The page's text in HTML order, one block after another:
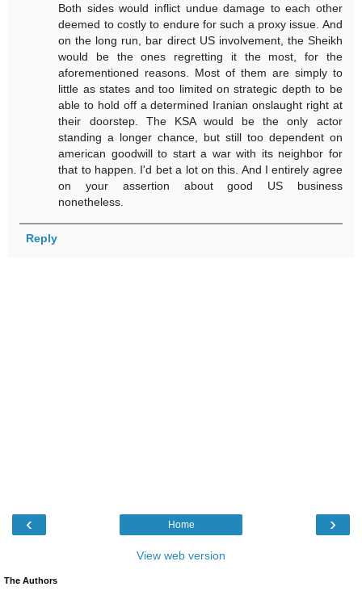
Both sides would inflict undue damage to each other
deemed to costly to endure for such a proxy issue. And
on the long run, bar direct US involvement, the Sheikh
would be the ones regretting it the most, for the
aforementioned reasons. Most of them are simply to
little as states and too limited on strategic depth to be
able to hold off a determined Iranian onslaught right at
their doorstep. The KSA would be the only actor
standing a longer chance, but still too dependent on
american goodwill to start a war with its neighbor for
that to happen. I'd bet a lot on this. And I entirely agree
on your assertion about good US business
nonetheless.
Reply
‹ ›
Home
View web version
The Authors